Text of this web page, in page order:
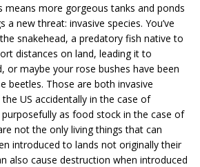
means more gorgeous tanks and ponds
a new threat: invasive species. You’ve
snakehead, a predatory fish native to
distances on land, leading it to
or maybe your rose bushes have been
beetles. Those are both invasive
US accidentally in the case of
purposefully as food stock in the case of
not the only living things that can
introduced to lands not originally their
also cause destruction when introduced